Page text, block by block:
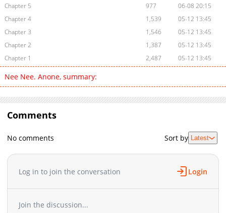
Chapter 5
977
06-08 20:15
Chapter 4
1,539
05-12 13:45
Chapter 3
1,546
05-12 13:45
Chapter 2
1,387
05-12 13:45
Chapter 1
2,487 05-12 13:45
Nee Nee. Anone, summary:
Comments
No comments Sort by Latest
Log in to join the conversation Login
Join the discussion...